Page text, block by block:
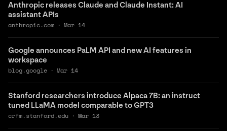
Anthropic releases Claude and Claude Instant: AI
assistant APIs
Mar 14
·
anthropic.com
Google announces PaLM API and new AI features in
workspace
Mar 14
·
blog.google
Stanford researchers introduce Alpaca 7B: an instruct
tuned LLaMA model comparable to GPT3
Mar 13
·
crfm.stanford.edu